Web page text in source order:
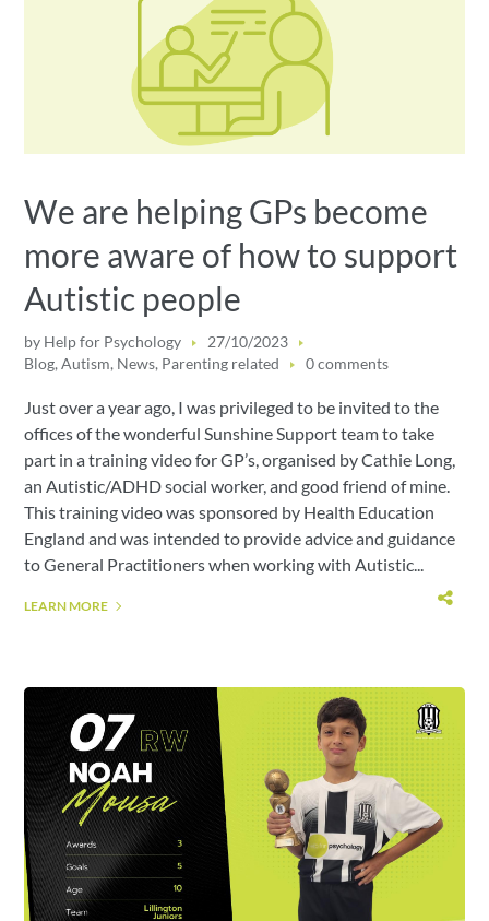
We are helping GPs become
more aware of how to support
Autistic people
by Help for Psychology
27/10/2023
Blog,Autism, News, Parenting related 0 comments
Just over a year ago, I was privileged to be invited to the
offices of the wonderful Sunshine Support team to take
part in a training video for GP’s, organised by Cathie Long,
an Autistic/ADHD social worker, and good friend of mine.
This training video was sponsored by Health Education
England and was intended to provide advice and guidance
to General Practitioners when working with Autistic...
LEARN MORE